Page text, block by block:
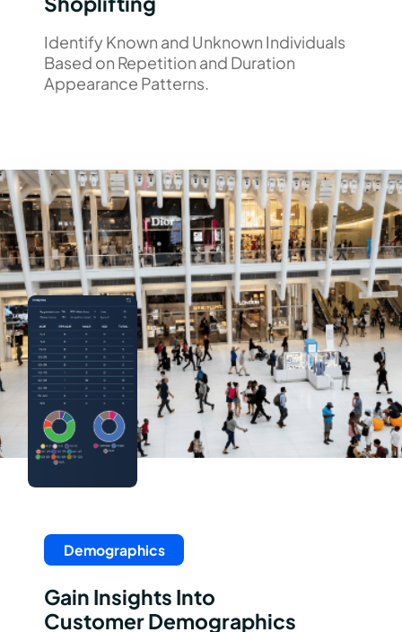
Identify Known and Unknown Individuals
Based on Repetition and Duration
Appearance Patterns.
Demographics
Gain Insights Into
Customer Demographics